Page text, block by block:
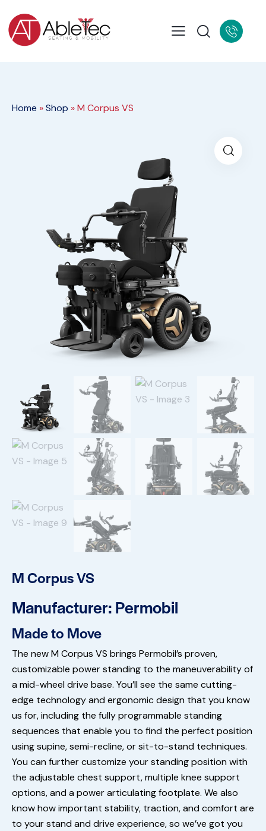
Home »Shop »M Corpus VS
M Corpus VS
Manufacturer: Permobil
Made to Move
The new M Corpus VS brings Permobil’s proven,
customizable power standing to the maneuverability of
a mid-wheel drive base. You’ll see the same cutting-
edge technology and ergonomic design that you know
us for, including the fully programmable standing
sequences that enable you to find the perfect position
using supine, semi-recline, or sit-to-stand techniques.
You can further customize your standing position with
the adjustable chest support, multiple knee support
options, and a power articulating footplate. We also
know how important stability, traction, and comfort are
to your stand and drive experience, so we’ve got you